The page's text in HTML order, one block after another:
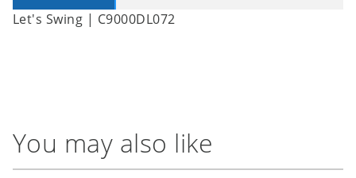
Let's Swing | C9000DL072
You may also like